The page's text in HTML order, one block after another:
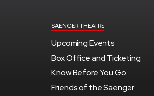
SAENGER THEATRE
Upcoming Events
Box Office and Ticketing
Know Before You Go
Friends of the Saenger